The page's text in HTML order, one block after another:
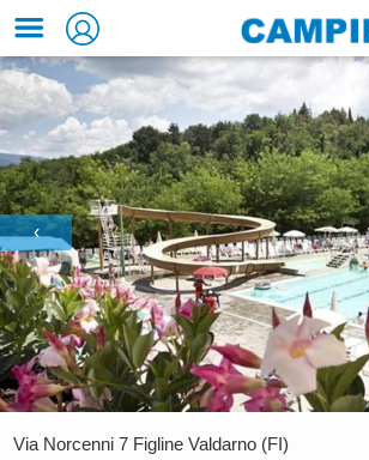
‹
Via Norcenni 7 Figline Valdarno (FI)